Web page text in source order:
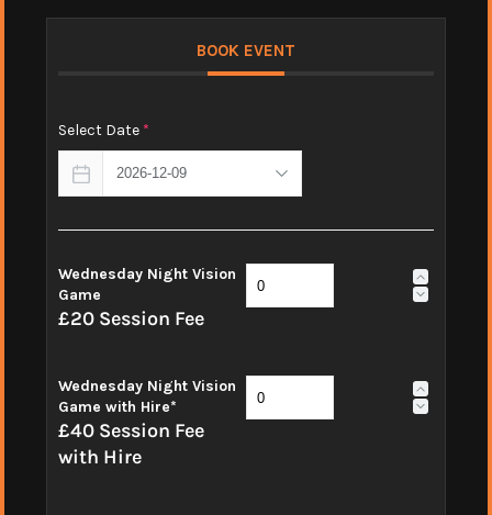
BOOK EVENT
Select Date *
Wednesday Night Vision
Game
£20 Session Fee
Wednesday Night Vision
Game with Hire*
£40 Session Fee
with Hire